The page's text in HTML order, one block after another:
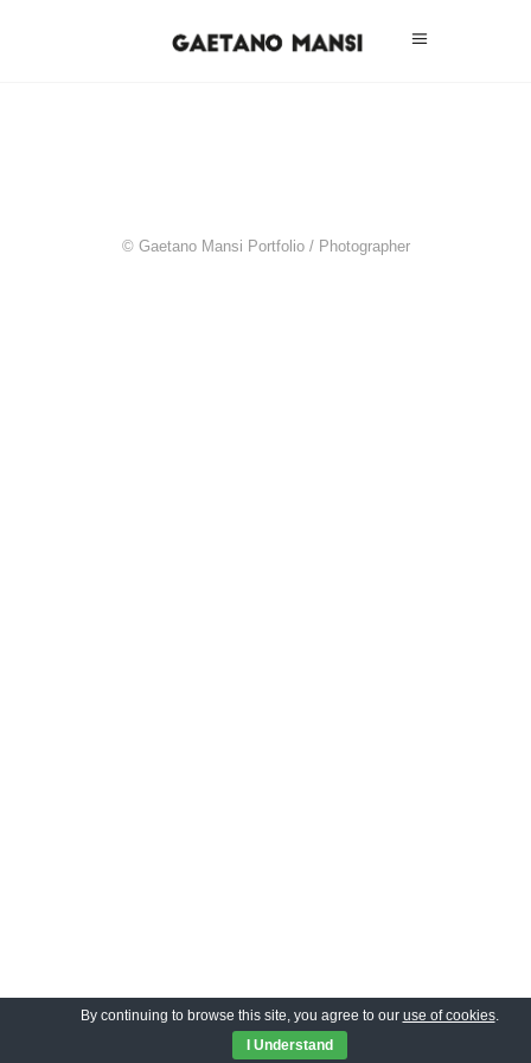
© Gaetano Mansi Portfolio / Photographer
By continuing to browse this site, you agree to our use of cookies.
I Understand